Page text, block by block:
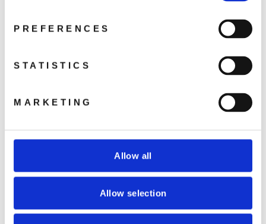
PREFERENCES
STATISTICS
MARKETING
Allow all
Allow selection
da €28,91
COUVETTE 42440
COUVETTE 42410
COUVETTE 42412